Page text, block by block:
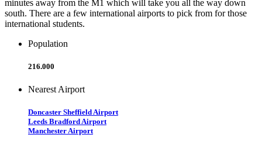
minutes away from the M1 which will take you all the way down
south. There are a few international airports to pick from for those
international students.
Population
216.000
Nearest Airport
Doncaster Sheffield Airport
Leeds Bradford Airport
Manchester Airport